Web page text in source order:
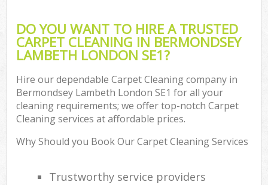
DO YOU WANT TO HIRE A TRUSTED
CARPET CLEANING IN BERMONDSEY
LAMBETH LONDON SE1?
Hire our dependable Carpet Cleaning company in
Bermondsey Lambeth London SE1 for all your
cleaning requirements; we offer top-notch Carpet
Cleaning services at affordable prices.
Why Should you Book Our Carpet Cleaning Services
Trustworthy service providers